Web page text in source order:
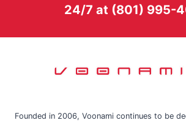
24/7 at (801) 995-
Founded in 2006, Voonami continues to be